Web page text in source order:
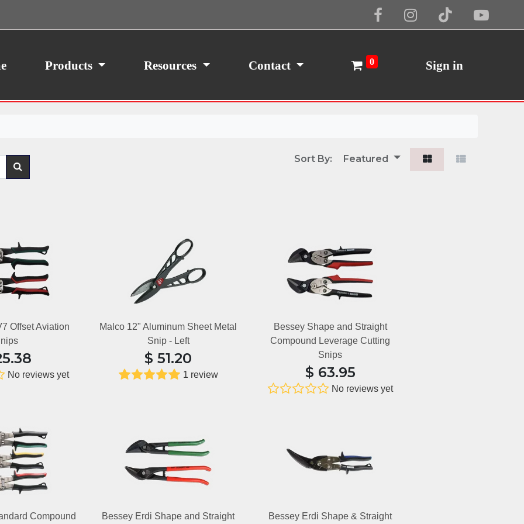
Products Resources Contact 0 Sign in
Sort By: Featured
Offset Aviation
No reviews yet
Malco 12" Aluminum Sheet Metal
Snip - Left
$51.20
1 review
Bessey Shape and Straight
Compound Leverage Cutting
Snips
$ 63.95
No reviews yet
Compound Bessey Erdi Shape and Straight Bessey Erdi Shape & Straight
your consent, we may also use non-essential
traffic. By clicking “I Agree,” you agree to our
Cookie Policy I Agree